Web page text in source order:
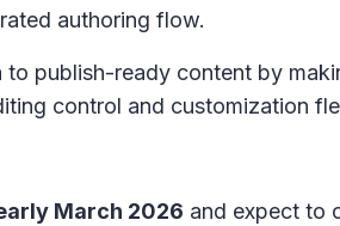
authoring flow.
publish-ready content by
control and customization
March 2026 and expect to